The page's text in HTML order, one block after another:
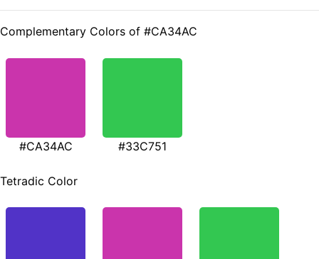
Complementary Colors of #CA34AC
#CA34AC #33C751
Tetradic Color